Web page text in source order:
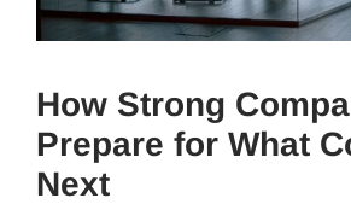
How Strong
Prepare for What
Next